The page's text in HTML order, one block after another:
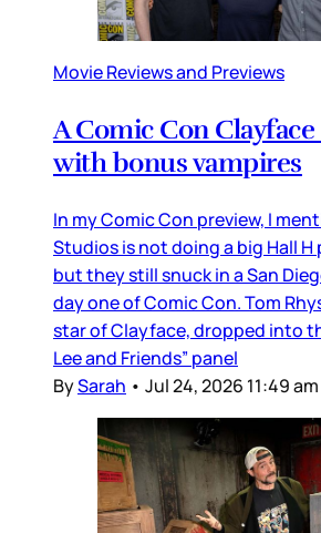
Movie Reviews and Previews
A Comic Con
with bonus vampires
In my Comic Con preview, I
Studios is not doing a big Hall
but they still snuck in a San
day one of Comic Con. Tom
star of Clayface, dropped into
Lee and Friends” panel
BySarah • Jul 24, 2026 11:49 am